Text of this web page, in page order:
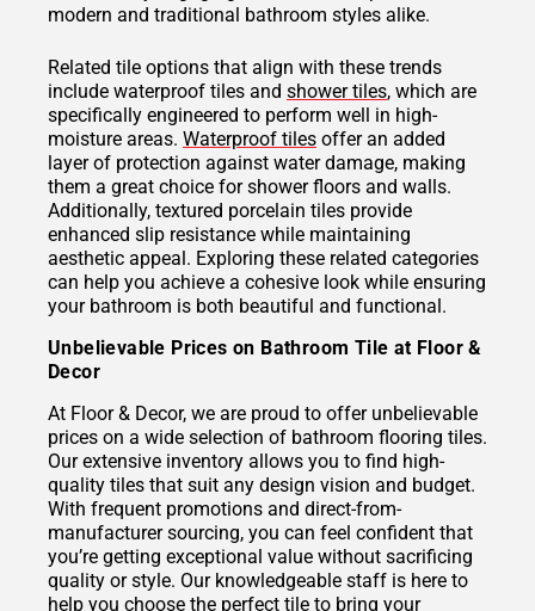
modern and traditional bathroom styles alike.
Related tile options that align with these trends
include waterproof tiles and shower tiles, which are
specifically engineered to perform well in high-
moisture areas. Waterproof tiles offer an added
layer of protection against water damage, making
them a great choice for shower floors and walls.
Additionally, textured porcelain tiles provide
enhanced slip resistance while maintaining
aesthetic appeal. Exploring these related categories
can help you achieve a cohesive look while ensuring
your bathroom is both beautiful and functional.
Unbelievable Prices on Bathroom Tile at Floor &
Decor
At Floor & Decor, we are proud to offer unbelievable
prices on a wide selection of bathroom flooring tiles.
Our extensive inventory allows you to find high-
quality tiles that suit any design vision and budget.
With frequent promotions and direct-from-
manufacturer sourcing, you can feel confident that
you’re getting exceptional value without sacrificing
quality or style. Our knowledgeable staff is here to
help you choose the perfect tile to bring your